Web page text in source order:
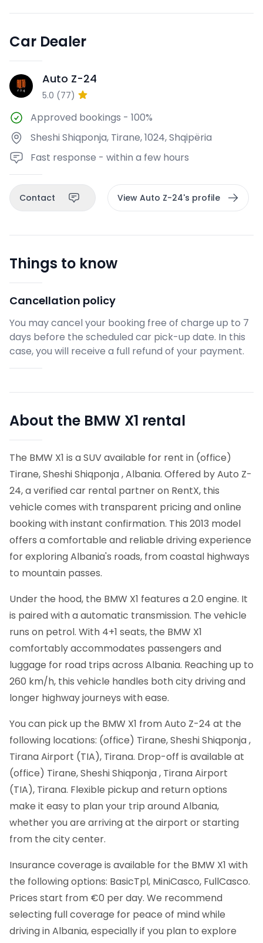
Car Dealer
AZ Auto Z-24
5.0 (77)
Approved bookings - 100%
Sheshi Shiqponja, Tirane, 1024, Shqipëria
Fast response - within a few hours
Contact View Auto Z-24's profile
Things to know
Cancellation policy
You may cancel your booking free of charge up to 7
days before the scheduled car pick-up date. In this
case, you will receive a full refund of your payment.
About the BMW X1 rental
The BMW X1 is a SUV available for rent in (office)
Tirane, Sheshi Shiqponja , Albania. Offered by Auto Z-
24, a verified car rental partner on RentX, this
vehicle comes with transparent pricing and online
booking with instant confirmation. This 2013 model
offers a comfortable and reliable driving experience
for exploring Albania's roads, from coastal highways
to mountain passes.
Under the hood, the BMW X1 features a 2.0 engine. It
is paired with a automatic transmission. The vehicle
runs on petrol. With 4+1 seats, the BMW X1
comfortably accommodates passengers and
luggage for road trips across Albania. Reaching up to
260 km/h, this vehicle handles both city driving and
longer highway journeys with ease.
You can pick up the BMW X1 from Auto Z-24 at the
following locations: (office) Tirane, Sheshi Shiqponja ,
Tirana Airport (TIA), Tirana. Drop-off is available at
(office) Tirane, Sheshi Shiqponja , Tirana Airport
(TIA), Tirana. Flexible pickup and return options
make it easy to plan your trip around Albania,
whether you are arriving at the airport or starting
from the city center.
Insurance coverage is available for the BMW X1 with
the following options: BasicTpl, MiniCasco, FullCasco.
Prices start from €0 per day. We recommend
selecting full coverage for peace of mind while
driving in Albania, especially if you plan to explore